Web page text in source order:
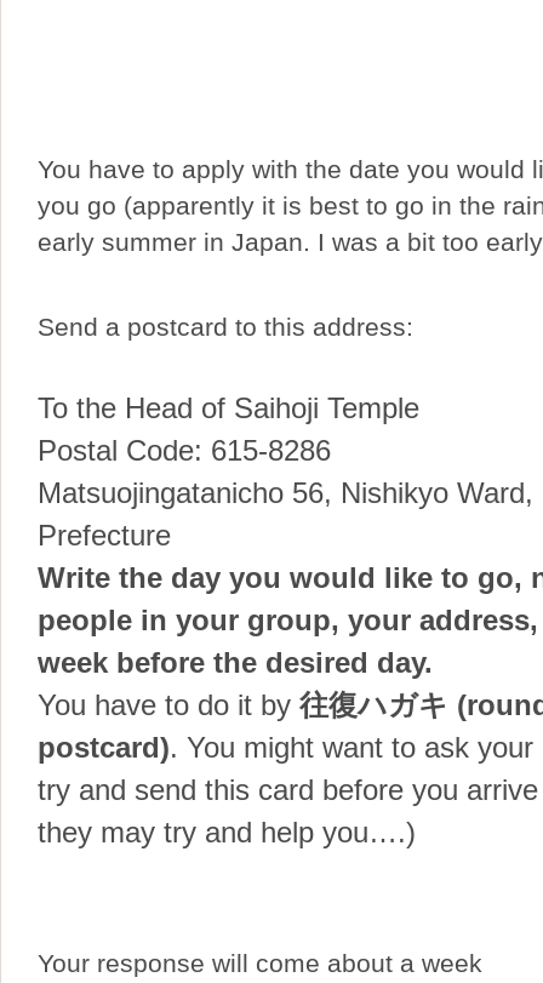
You have to apply with the date you would
you go (apparently it is best to go in the
early summer in Japan. I was a bit too
Send a postcard to this address:
To the Head of Saihoji Temple
Postal Code: 615-8286
Matsuojingatanicho 56, Nishikyo
Prefecture
Write the day you would like to go,
people in your group, your
week before the desired day.
You have to do it by 往復ハガキ
postcard). You might want to ask
try and send this card before you
they may try and help you….)
Your response will come about a week